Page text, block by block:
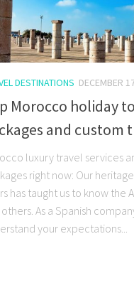
DESTINATIONS DECEMBER
Morocco holiday
and custom
luxury travel services
right now: Our
has taught us to know the
As a Spanish
your expectations...